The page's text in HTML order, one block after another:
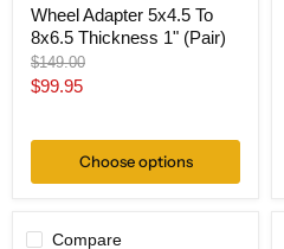
Wheel Adapter 5x4.5 To
8x6.5 Thickness 1" (Pair)
Original
price
$149.00
Current
$99.95
Choose options
Compare